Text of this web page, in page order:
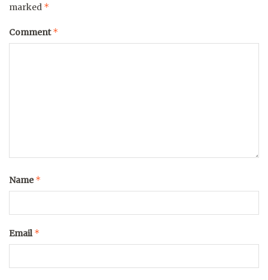
marked *
Comment*
Name*
Email *